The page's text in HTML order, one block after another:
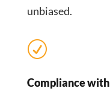
unbiased.
R
Compliance